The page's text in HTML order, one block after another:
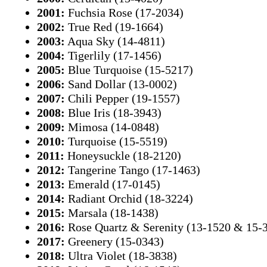
2001: Fuchsia Rose (17-2034)
2002: True Red (19-1664)
2003: Aqua Sky (14-4811)
2004: Tigerlily (17-1456)
2005: Blue Turquoise (15-5217)
2006: Sand Dollar (13-0002)
2007: Chili Pepper (19-1557)
2008: Blue Iris (18-3943)
2009: Mimosa (14-0848)
2010: Turquoise (15-5519)
2011: Honeysuckle (18-2120)
2012: Tangerine Tango (17-1463)
2013: Emerald (17-0145)
2014: Radiant Orchid (18-3224)
2015: Marsala (18-1438)
2016: Rose Quartz & Serenity (13-1520 & 15-
2017: Greenery (15-0343)
2018: Ultra Violet (18-3838)